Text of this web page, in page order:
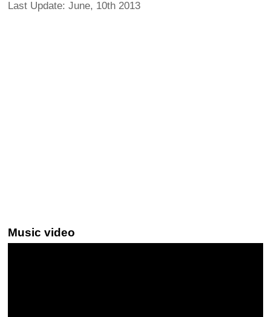
Last Update: June, 10th 2013
Music video